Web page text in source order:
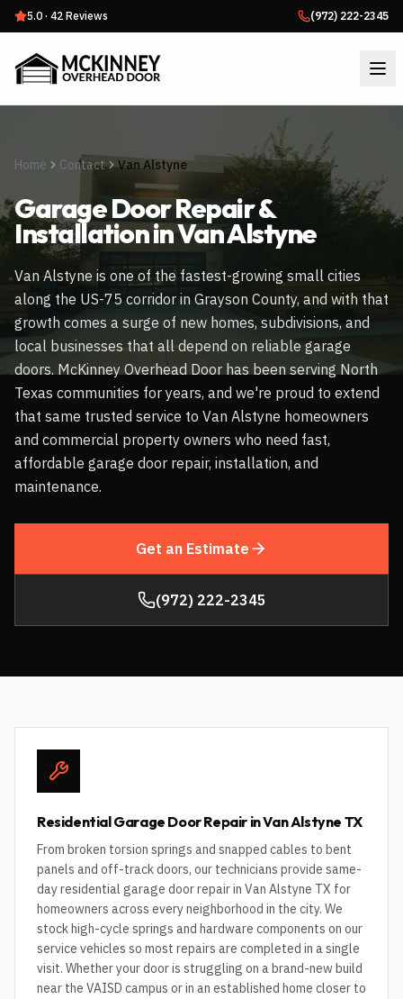
5.0 · 42 Reviews (972) 222-2345
Home Contact Van Alstyne
Garage Door Repair &
Installation inVan Alstyne
Van Alstyne is one of the fastest-growing small cities
along the US-75 corridor in Grayson County, and with that
growth comes a surge of new homes, subdivisions, and
local businesses that all depend on reliable garage
doors. McKinney Overhead Door has been serving North
Texas communities for years, and we're proud to extend
that same trusted service to Van Alstyne homeowners
and commercial property owners who need fast,
affordable garage door repair, installation, and
maintenance.
Get an Estimate
(972) 222-2345
Residential Garage Door Repair in Van Alstyne TX
From broken torsion springs and snapped cables to bent
panels and off-track doors, our technicians provide same-
day residential garage door repair in Van Alstyne TX for
homeowners across every neighborhood in the city. We
stock high-cycle springs and hardware components on our
service vehicles so most repairs are completed in a single
visit. Whether your door is struggling on a brand-new build
near the VAISD campus or in an established home closer to